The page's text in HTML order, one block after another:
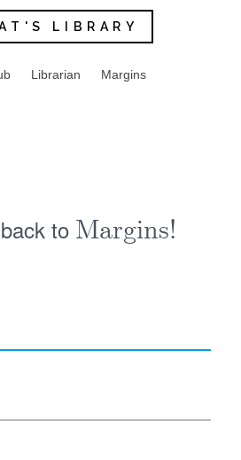
LIBRARY
Librarian Margins
to Margins!